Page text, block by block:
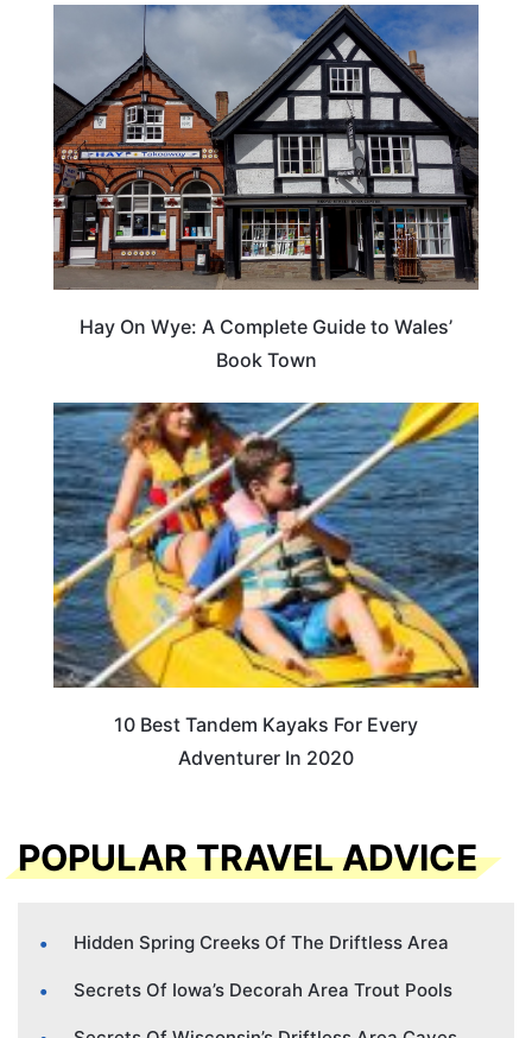
Hay On Wye: A Complete Guide to Wales’
Book Town
10 Best Tandem Kayaks For Every
Adventurer In 2020
POPULAR TRAVEL ADVICE
Hidden Spring Creeks Of The Driftless Area
Secrets Of Iowa’s Decorah Area Trout Pools